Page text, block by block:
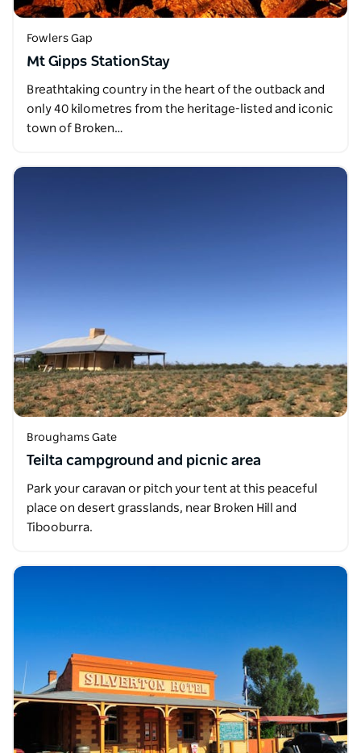
Fowlers Gap
Mt Gipps StationStay
Breathtaking country in the heart of the outback and
only 40 kilometres from the heritage-listed and iconic
town of Broken…
Broughams Gate
Teilta campground and picnic area
Park your caravan or pitch your tent at this peaceful
place on desert grasslands, near Broken Hill and
Tibooburra.